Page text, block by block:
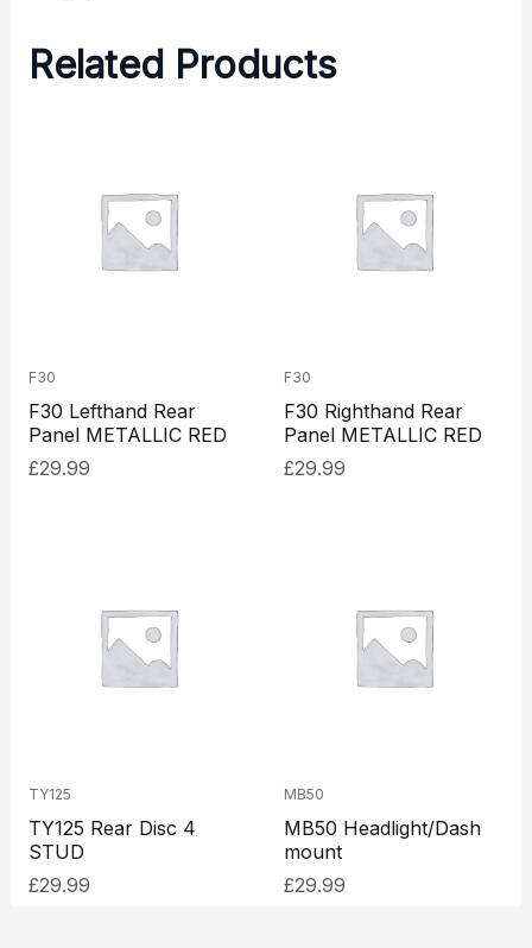
Related Products
F30
F30 Lefthand Rear
Panel METALLIC RED
£29.99
F30
F30 Righthand Rear
Panel METALLIC RED
£29.99
TY125
TY125 Rear Disc 4
STUD
£29.99
MB50
MB50 Headlight/Dash
mount
£29.99